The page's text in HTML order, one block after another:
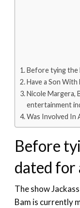
Before tying the
Have a Son With
Nicole Margera,
entertainment
Was Involved In
Before
dated for
The show
Bam is currently